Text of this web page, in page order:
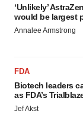
‘Unlikely’
would be largest
Annalee Armstrong
FDA
Biotech leaders
as FDA’s
Jef Akst